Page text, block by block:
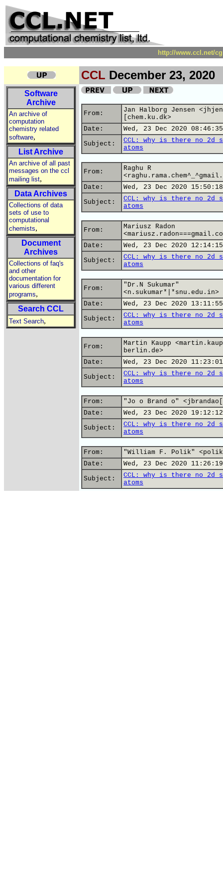
http://www.ccl.net/
CCL December 23, 2020
Software
Archive
An archive of
computation
chemistry related
software,
List Archive
An archive of all past
messages on the ccl
mailing list,
Data Archives
Collections of data
sets of use to
computational
chemists,
Document
Archives
Collections of faq's
and other
documentation for
various different
programs,
Search CCL
Text Search,
From:
Jan Halborg Jensen
[chem.ku.dk>
Date:
Wed, 23 Dec 2020
Subject:
CCL: why is there no 2d
atoms
From:
Raghu R
Date:
Wed, 23 Dec 2020
Subject:
CCL: why is there no 2d
atoms
From:
Mariusz Radon
Date:
Wed, 23 Dec 2020
Subject:
CCL: why is there no 2d
atoms
From:
"Dr.N Sukumar"
<n.sukumar*|*snu.edu.in>
Date:
Wed, 23 Dec 2020
Subject:
CCL: why is there no 2d
atoms
From:
Martin Kaupp
berlin.de>
Date:
Wed, 23 Dec 2020
Subject:
CCL: why is there no 2d
atoms
From:
"Jo o Brand o"
Date:
Wed, 23 Dec 2020
Subject:
CCL: why is there no 2d
atoms
From:
"William F. Polik"
Date:
Wed, 23 Dec 2020
Subject:
CCL: why is there no 2d
atoms